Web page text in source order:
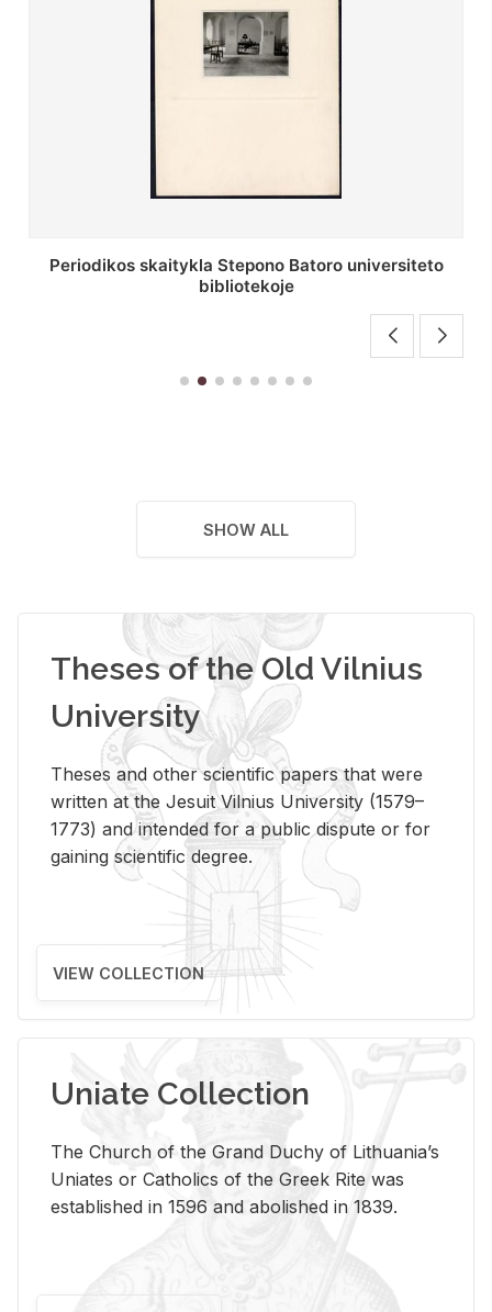
Stepono Batoro universiteto bibliotekos antrojo
aukšto fojė
SHOW ALL
Theses of the Old Vilnius
University
Theses and other scientific papers that were
written at the Jesuit Vilnius University (1579–
1773) and intended for a public dispute or for
gaining scientific degree.
VIEW COLLECTION
Uniate Collection
The Church of the Grand Duchy of Lithuania’s
Uniates or Catholics of the Greek Rite was
established in 1596 and abolished in 1839.